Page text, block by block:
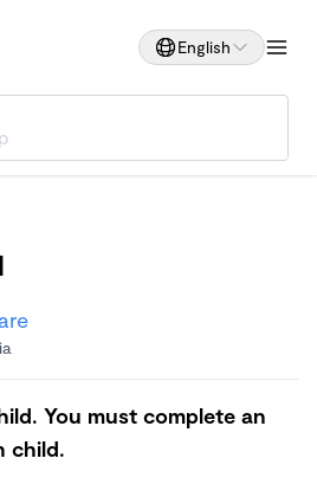
English
You must complete an
child.